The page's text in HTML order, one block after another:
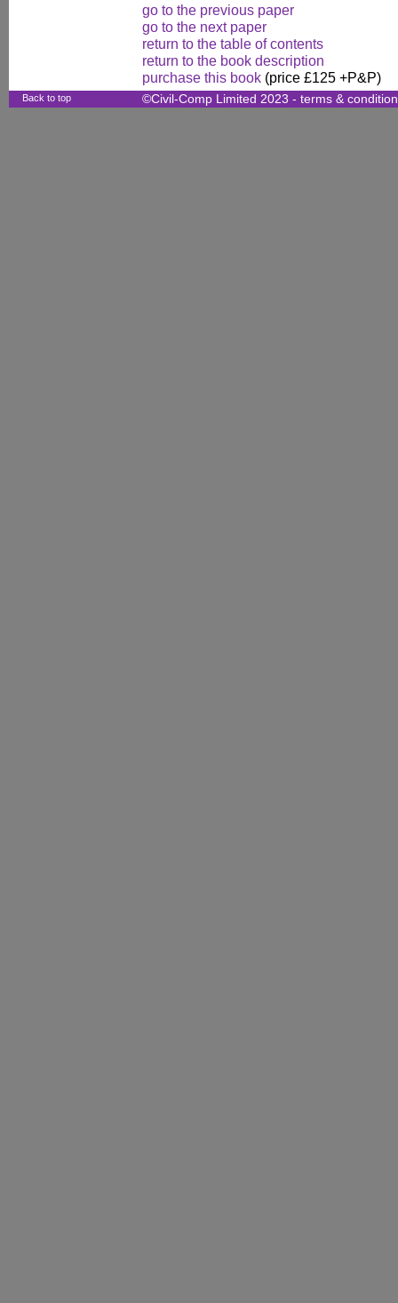
go to the previous paper
go to the next paper
return to the table of contents
return to the book description
purchase this book (price £125 +P&P)
Back to top ©Civil-Comp Limited 2023 - terms &